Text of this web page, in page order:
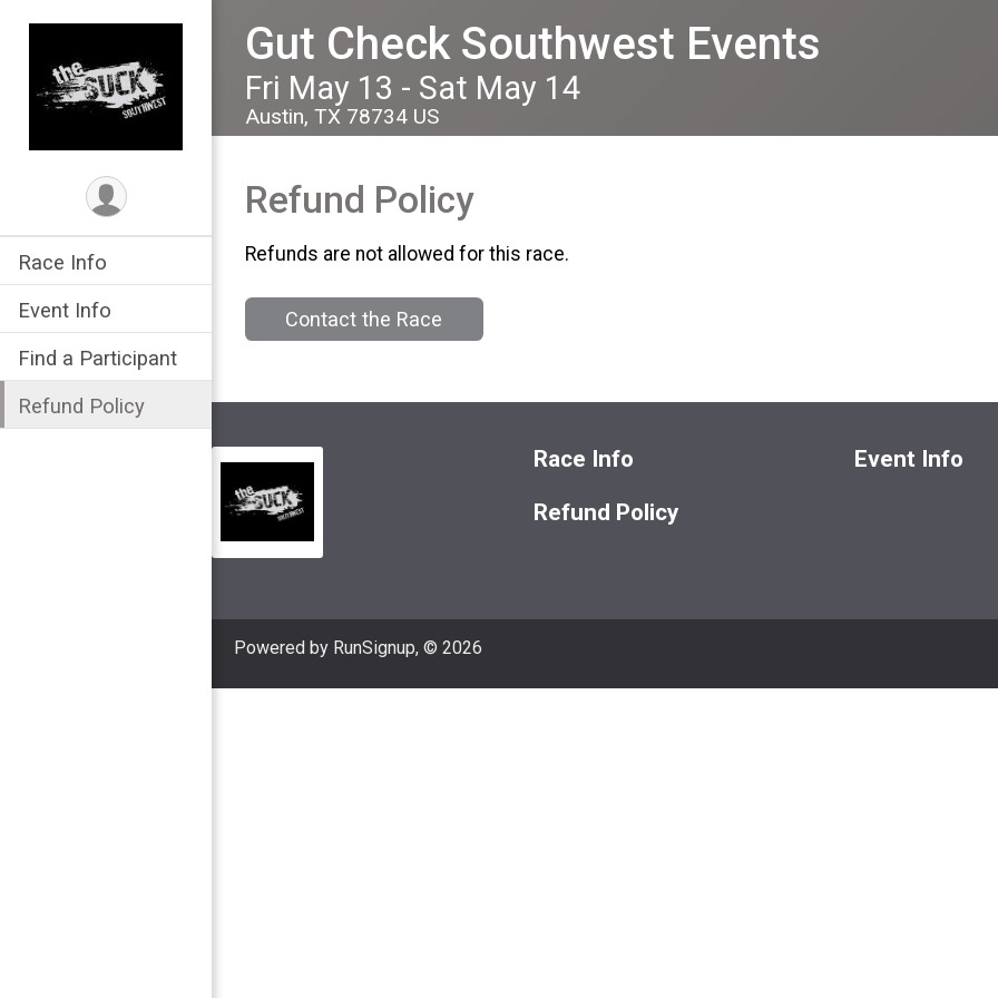
Race Info
Event Info
Find a Participant
Refund Policy
Gut Check Southwest Events
Fri May 13 - Sat May 14
Austin, TX 78734 US
Refund Policy
Refunds are not allowed for this race.
Contact the Race
Race Info
Refund Policy
Event Info
Powered by RunSignup, © 2026